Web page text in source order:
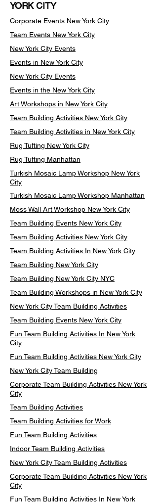
YORK CITY
Corporate Events New York City
Team Events New York City
New York City Events
Events in New York City
New York City Events
Events in the New York City
Art Workshops in New York City
Team Building Activities New York City
Team Building Activities in New York City
Rug Tufting New York City
Rug Tufting Manhattan
Turkish Mosaic Lamp Workshop New York
City
Turkish Mosaic Lamp Workshop Manhattan
Moss Wall Art Workshop New York City
Team Building Events New York City
Team Building Activities New York City
Team Building Activities In New York City
Team Building New York City
Team Building New York City NYC
Team Building Workshops in New York City
New York City Team Building Activities
Team Building Events New York City
Fun Team Building Activities In New York
City
Fun Team Building Activities New York City
New York City Team Building
Corporate Team Building Activities New York
City
Team Building Activities
Team Building Activities for Work
Fun Team Building Activities
Indoor Team Building Activities
New York City Team Building Activities
Corporate Team Building Activities New York
City
Fun Team Building Activities In New York